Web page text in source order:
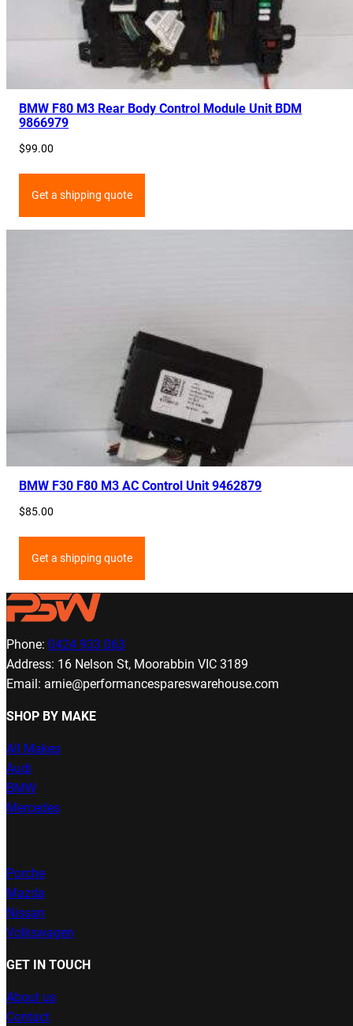
BMW F80 M3 Rear Body Control Module Unit BDM
9866979
$99.00
Get a shipping quote
BMW F30 F80 M3 AC Control Unit 9462879
$85.00
Get a shipping quote
Phone: 0424 933 063
Address: 16 Nelson St, Moorabbin VIC 3189
Email: arnie@performancespareswarehouse.com
SHOP BY MAKE
All Makes
Audi
BMW
Mercedes
Porche
Mazda
Nissan
Volkswagen
GET IN TOUCH
About us
Contact